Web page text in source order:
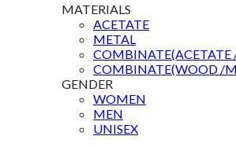
MATERIALS
ACETATE
METAL
COMBINATE(ACETATE
COMBINATE(WOOD /
GENDER
WOMEN
MEN
UNISEX